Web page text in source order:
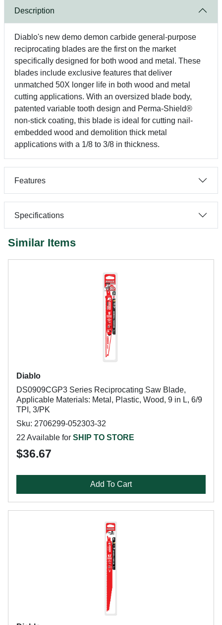
Description
Diablo's new demo demon carbide general-purpose
reciprocating blades are the first on the market
specifically designed for both wood and metal. These
blades include exclusive features that deliver
unmatched 50X longer life in both wood and metal
cutting applications. With an oversized blade body,
patented variable tooth design and Perma-Shield®
non-stick coating, this blade is ideal for cutting nail-
embedded wood and demolition thick metal
applications with a 1/8 to 3/8 in thickness.
Features
Specifications
Similar Items
Diablo
DS0909CGP3 Series Reciprocating Saw Blade,
Applicable Materials: Metal, Plastic, Wood, 9 in L, 6/9
TPI, 3/PK
Sku: 2706299-052303-32
22 Available for SHIP TO STORE
$36.67
Add To Cart